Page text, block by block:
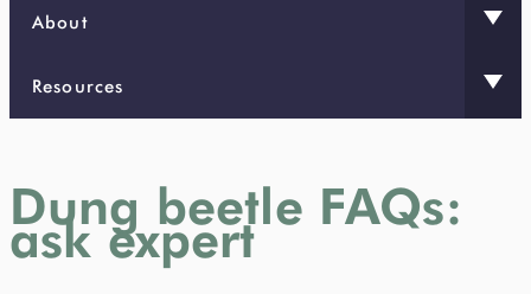
About
Resources
Dung beetle FAQs:
ask expert